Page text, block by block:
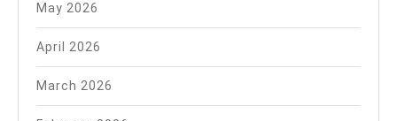
May 2026
April 2026
March 2026